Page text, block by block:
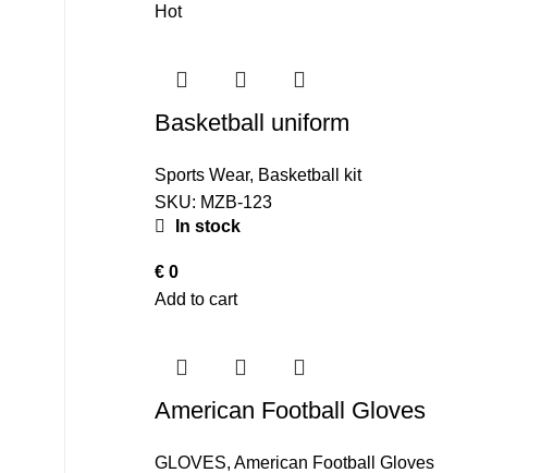
Hot
Basketball uniform
Sports Wear, Basketball kit
SKU: MZB-123
In stock
€ 0
Add to cart
American Football Gloves
GLOVES, American Football Gloves